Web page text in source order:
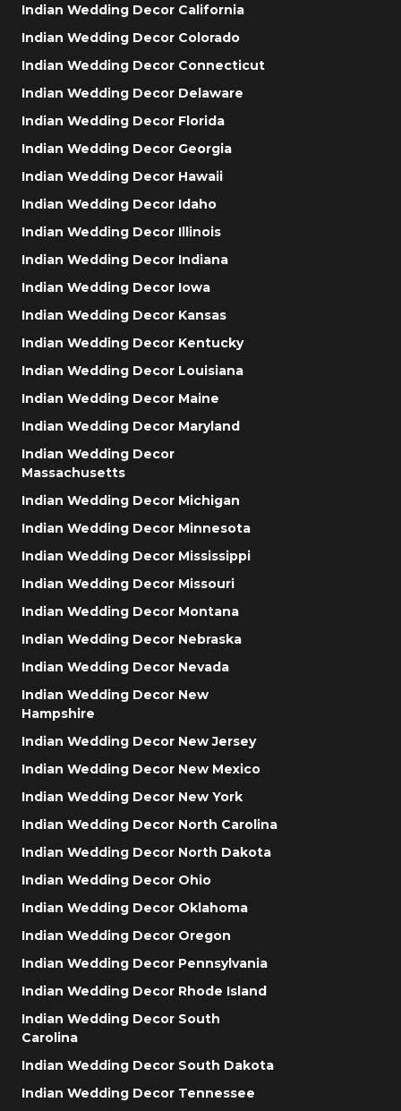
Indian Wedding Decor California
Indian Wedding Decor Colorado
Indian Wedding Decor Connecticut
Indian Wedding Decor Delaware
Indian Wedding Decor Florida
Indian Wedding Decor Georgia
Indian Wedding Decor Hawaii
Indian Wedding Decor Idaho
Indian Wedding Decor Illinois
Indian Wedding Decor Indiana
Indian Wedding Decor Iowa
Indian Wedding Decor Kansas
Indian Wedding Decor Kentucky
Indian Wedding Decor Louisiana
Indian Wedding Decor Maine
Indian Wedding Decor Maryland
Indian Wedding Decor
Massachusetts
Indian Wedding Decor Michigan
Indian Wedding Decor Minnesota
Indian Wedding Decor Mississippi
Indian Wedding Decor Missouri
Indian Wedding Decor Montana
Indian Wedding Decor Nebraska
Indian Wedding Decor Nevada
Indian Wedding Decor New
Hampshire
Indian Wedding Decor New Jersey
Indian Wedding Decor New Mexico
Indian Wedding Decor New York
Indian Wedding Decor North Carolina
Indian Wedding Decor North Dakota
Indian Wedding Decor Ohio
Indian Wedding Decor Oklahoma
Indian Wedding Decor Oregon
Indian Wedding Decor Pennsylvania
Indian Wedding Decor Rhode Island
Indian Wedding Decor South
Carolina
Indian Wedding Decor South Dakota
Indian Wedding Decor Tennessee